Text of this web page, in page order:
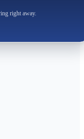
right away.